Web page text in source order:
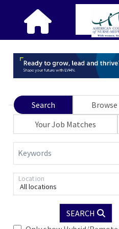
Search Browse
Your Job Matches
Keywords
All locations
Location
SEARCH